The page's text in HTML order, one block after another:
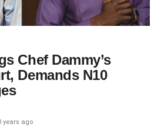
Chef Dammy’s
Demands N10
years ago